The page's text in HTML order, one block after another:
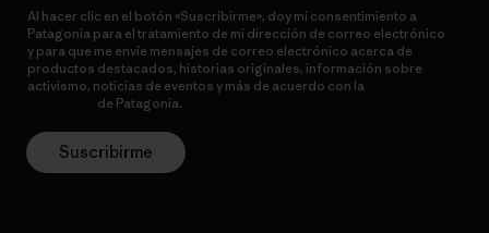
Al hacer clic en el botón «Suscribirme», doy mi consentimiento a
Patagonia para el tratamiento de mi dirección de correo electrónico
y para que me envíe mensajes de correo electrónico acerca de
productos destacados, historias originales, información sobre
activismo, noticias de eventos y más de acuerdo con la
de Patagonia.
Suscribirme